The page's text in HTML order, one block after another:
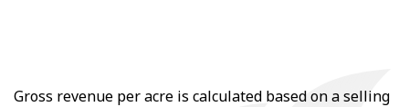
Gross revenue per acre is calculated based on a selling